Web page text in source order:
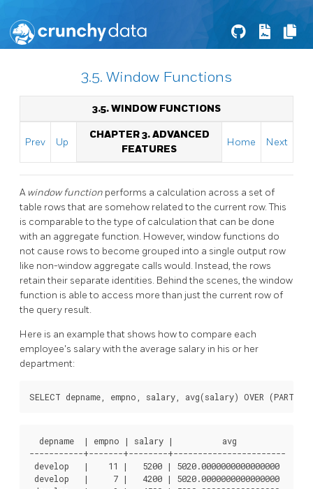
3.5. Window Functions
3.5. WINDOW FUNCTIONS
Prev Up
CHAPTER 3. ADVANCED
FEATURES
Home Next
Awindow function performs a calculation across a set of
table rows that are somehow related to the current row. This
is comparable to the type of calculation that can be done
with an aggregate function. However, window functions do
not cause rows to become grouped into a single output row
like non-window aggregate calls would. Instead, the rows
retain their separate identities. Behind the scenes, the window
function is able to access more than just the current row of
the query result.
Here is an example that shows how to compare each
employee's salary with the average salary in his or her
department:
  depname  | empno | salary |          avg
-----------+-------+--------+-----------------------
develop   |    11 |   5200 | 5020.0000000000000000
develop   |     7 |   4200 | 5020.0000000000000000